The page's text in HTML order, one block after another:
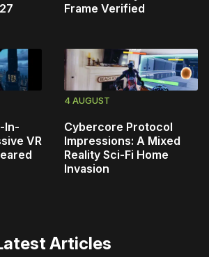
Frame Verified
In-
VR
4 AUGUST
Cybercore Protocol
Impressions: A Mixed
Reality Sci-Fi Home
Invasion
Articles